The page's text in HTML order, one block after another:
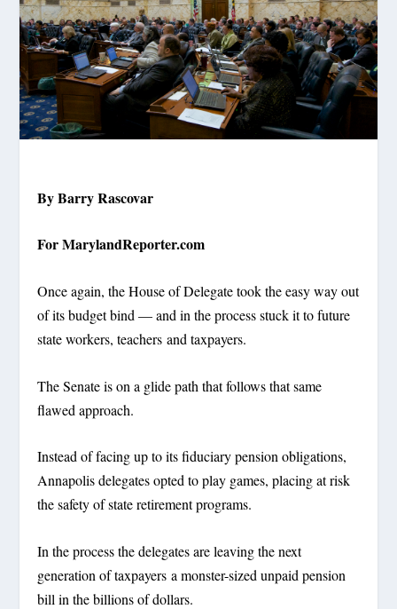
By Barry Rascovar
For MarylandReporter.com
Once again, the House of Delegate took the easy way out
of its budget bind — and in the process stuck it to future
state workers, teachers and taxpayers.
The Senate is on a glide path that follows that same
flawed approach.
Instead of facing up to its fiduciary pension obligations,
Annapolis delegates opted to play games, placing at risk
the safety of state retirement programs.
In the process the delegates are leaving the next
generation of taxpayers a monster-sized unpaid pension
bill in the billions of dollars.